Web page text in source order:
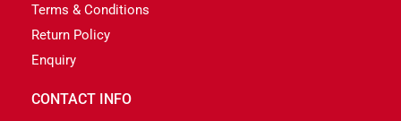
Terms & Conditions
Return Policy
Enquiry
CONTACT INFO